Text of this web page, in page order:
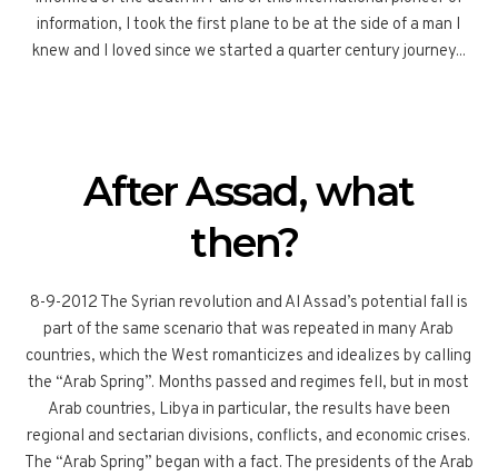
information, I took the first plane to be at the side of a man I
knew and I loved since we started a quarter century journey...
After Assad, what
then?
8-9-2012 The Syrian revolution and Al Assad’s potential fall is
part of the same scenario that was repeated in many Arab
countries, which the West romanticizes and idealizes by calling
the “Arab Spring”. Months passed and regimes fell, but in most
Arab countries, Libya in particular, the results have been
regional and sectarian divisions, conflicts, and economic crises.
The “Arab Spring” began with a fact. The presidents of the Arab